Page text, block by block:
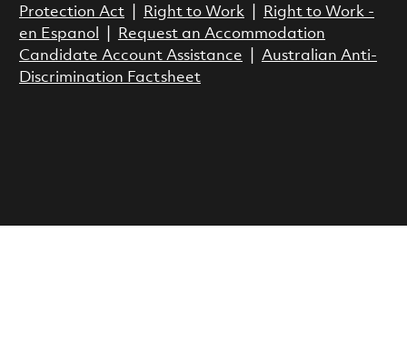
Protection Act| Right to Work|
Right to Work -
en Espanol
Request an Accommodation
Candidate Account Assistance
Australian Anti-
Discrimination Factsheet